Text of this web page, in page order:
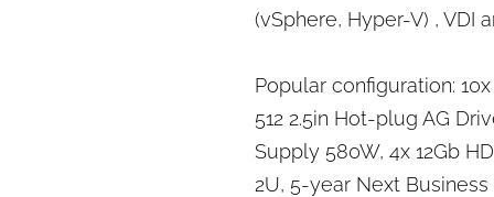
(vSphere, Hyper-V) , VDI
Popular configuration: 10x
512 2.5in Hot-plug AG
Supply 580W, 4x 12Gb
2U, 5-year Next